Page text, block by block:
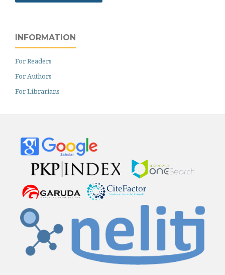
INFORMATION
For Readers
For Authors
For Librarians